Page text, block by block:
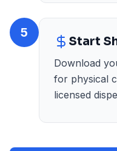
5
Start
Download
for physical
licensed